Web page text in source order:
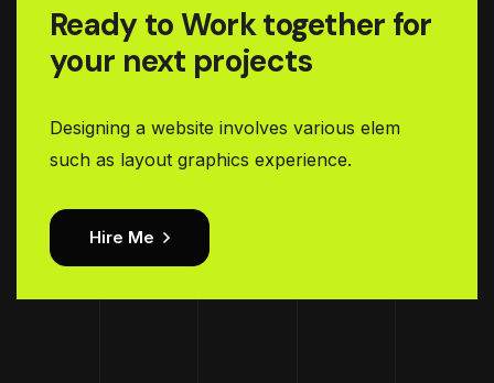
Ready to Work together for
your next projects
Designing a website involves various elem
such as layout graphics experience.
Hire Me